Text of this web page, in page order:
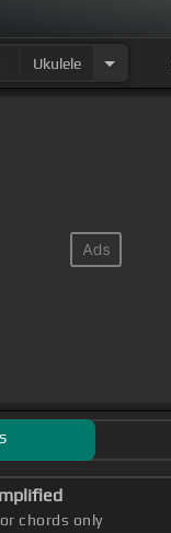
Ukulele
chords only